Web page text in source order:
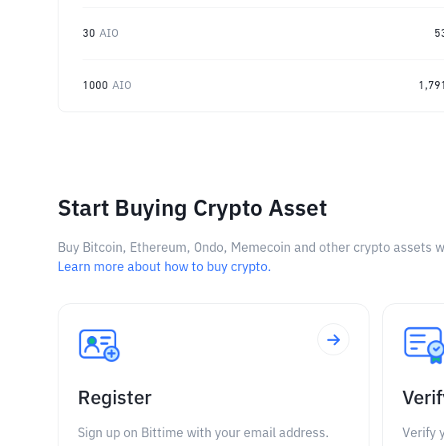
30 AIO
1000 AIO
Start Buying Crypto Asset
Buy Bitcoin, Ethereum, Ondo, Memecoin and other crypto assets
Learn more about how to buy crypto.
Register
Sign up on Bittime with your email address.
Verify